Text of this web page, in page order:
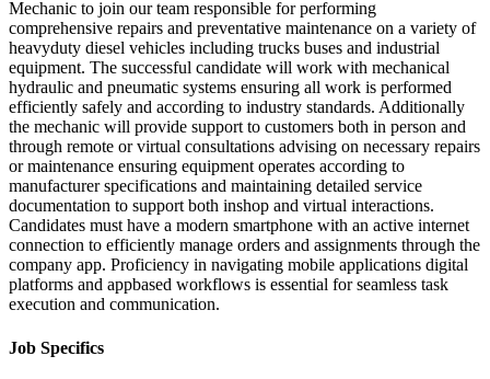
Mechanic to join our team responsible for performing
comprehensive repairs and preventative maintenance on a variety of
heavyduty diesel vehicles including trucks buses and industrial
equipment. The successful candidate will work with mechanical
hydraulic and pneumatic systems ensuring all work is performed
efficiently safely and according to industry standards. Additionally
the mechanic will provide support to customers both in person and
through remote or virtual consultations advising on necessary repairs
or maintenance ensuring equipment operates according to
manufacturer specifications and maintaining detailed service
documentation to support both inshop and virtual interactions.
Candidates must have a modern smartphone with an active internet
connection to efficiently manage orders and assignments through the
company app. Proficiency in navigating mobile applications digital
platforms and appbased workflows is essential for seamless task
execution and communication.
Job Specifics